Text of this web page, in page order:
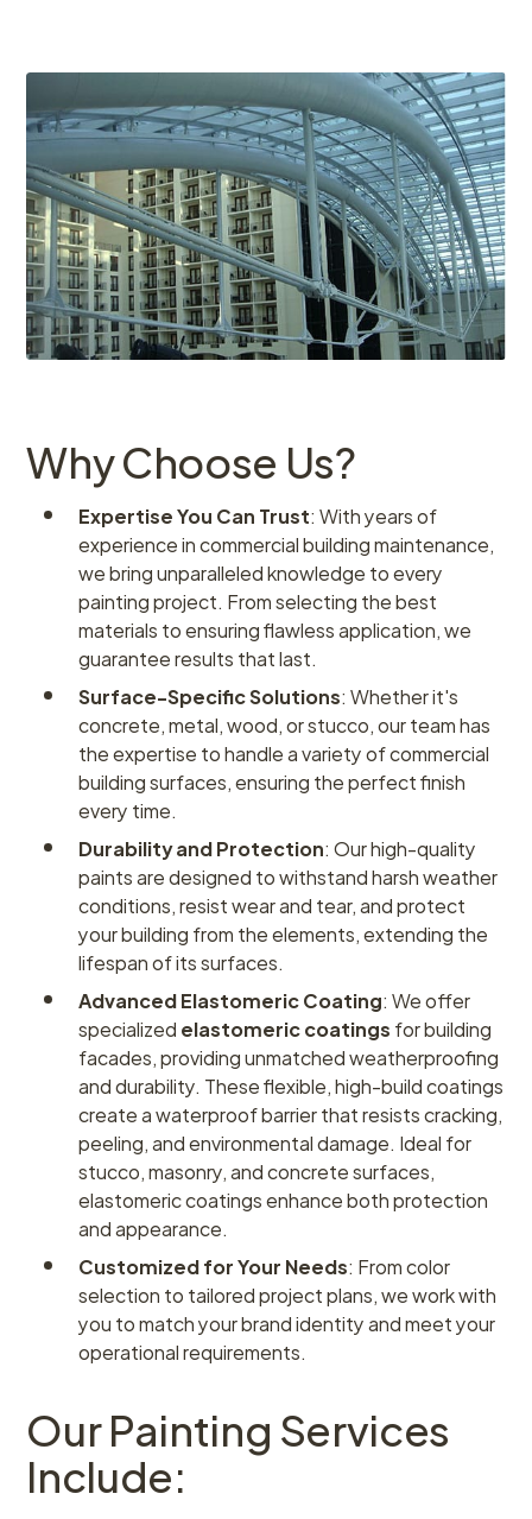
Why Choose Us?
Expertise You Can Trust: With years of
experience in commercial building maintenance,
we bring unparalleled knowledge to every
painting project. From selecting the best
materials to ensuring flawless application, we
guarantee results that last.
Surface-Specific Solutions: Whether it's
concrete, metal, wood, or stucco, our team has
the expertise to handle a variety of commercial
building surfaces, ensuring the perfect finish
every time.
Durability and Protection: Our high-quality
paints are designed to withstand harsh weather
conditions, resist wear and tear, and protect
your building from the elements, extending the
lifespan of its surfaces.
Advanced Elastomeric Coating: We offer
specializedelastomeric coatingsfor building
facades, providing unmatched weatherproofing
and durability. These flexible, high-build coatings
create a waterproof barrier that resists cracking,
peeling, and environmental damage. Ideal for
stucco, masonry, and concrete surfaces,
elastomeric coatings enhance both protection
and appearance.
Customized for Your Needs: From color
selection to tailored project plans, we work with
you to match your brand identity and meet your
operational requirements.
Our Painting Services
Include: